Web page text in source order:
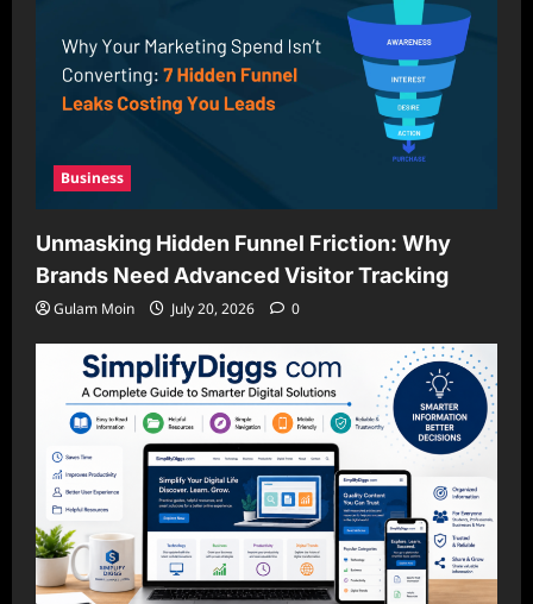
Business
Unmasking Hidden Funnel Friction: Why
Brands Need Advanced Visitor Tracking
Gulam Moin July 20, 2026 0